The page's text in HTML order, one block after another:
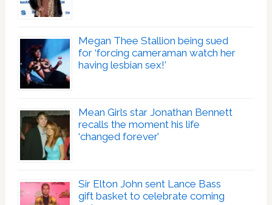
Megan Thee Stallion being sued
for ‘forcing cameraman watch her
having lesbian sex!’
Mean Girls star Jonathan Bennett
recalls the moment his life
‘changed forever’
Sir Elton John sent Lance Bass
gift basket to celebrate coming